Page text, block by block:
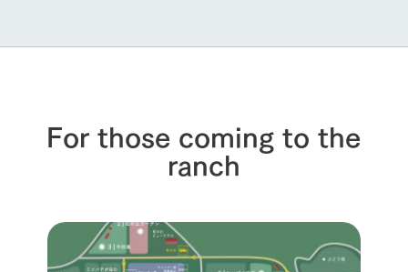
For those coming to the
ranch